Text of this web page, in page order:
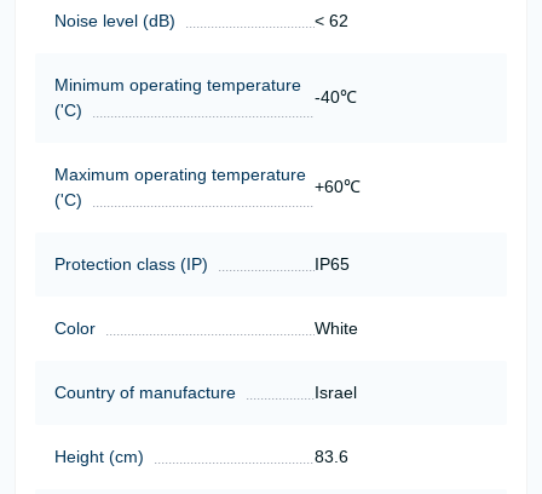
Noise level (dB) < 62
Minimum operating temperature
('C)
-40℃
Maximum operating temperature
('C)
+60℃
Protection class (IP) IP65
Color White
Country of manufacture Israel
Height (cm) 83.6